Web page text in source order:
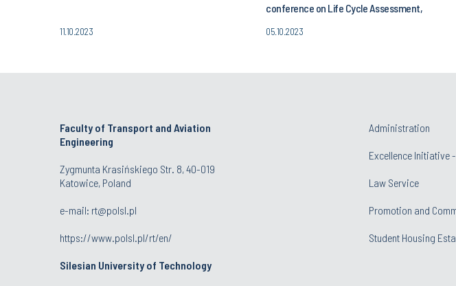
11.10.2023
conference on Life Cycle Assessment,
05.10.2023
Faculty of Transport and Aviation
Engineering
Zygmunta Krasińskiego Str. 8, 40-019
Katowice, Poland
e-mail: rt@polsl.pl
https://www.polsl.pl/rt/en/
Silesian University of Technology
Administration
Excellence Initiative
Law Service
Promotion and
Student Housing